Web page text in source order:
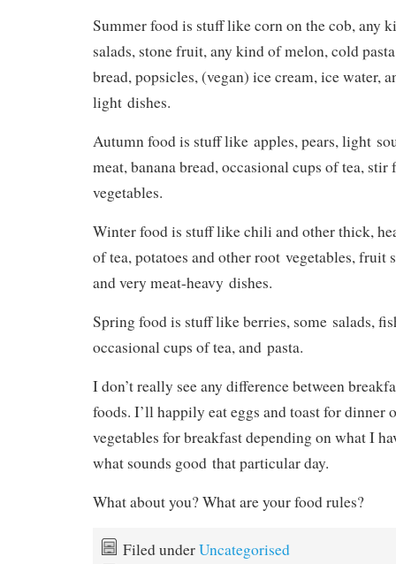
Summer food is stuff like corn on the cob, any
salads, stone fruit, any kind of melon, cold
bread, popsicles, (vegan) ice cream, ice water,
light dishes.
Autumn food is stuff like apples, pears, light
meat, banana bread, occasional cups of tea, stir
vegetables.
Winter food is stuff like chili and other thick,
of tea, potatoes and other root vegetables, fruit
and very meat-heavy dishes.
Spring food is stuff like berries, some salads,
occasional cups of tea, and pasta.
I don’t really see any difference between
foods. I’ll happily eat eggs and toast for dinner
vegetables for breakfast depending on what I
what sounds good that particular day.
What about you? What are your food rules?
Filed underUncategorised